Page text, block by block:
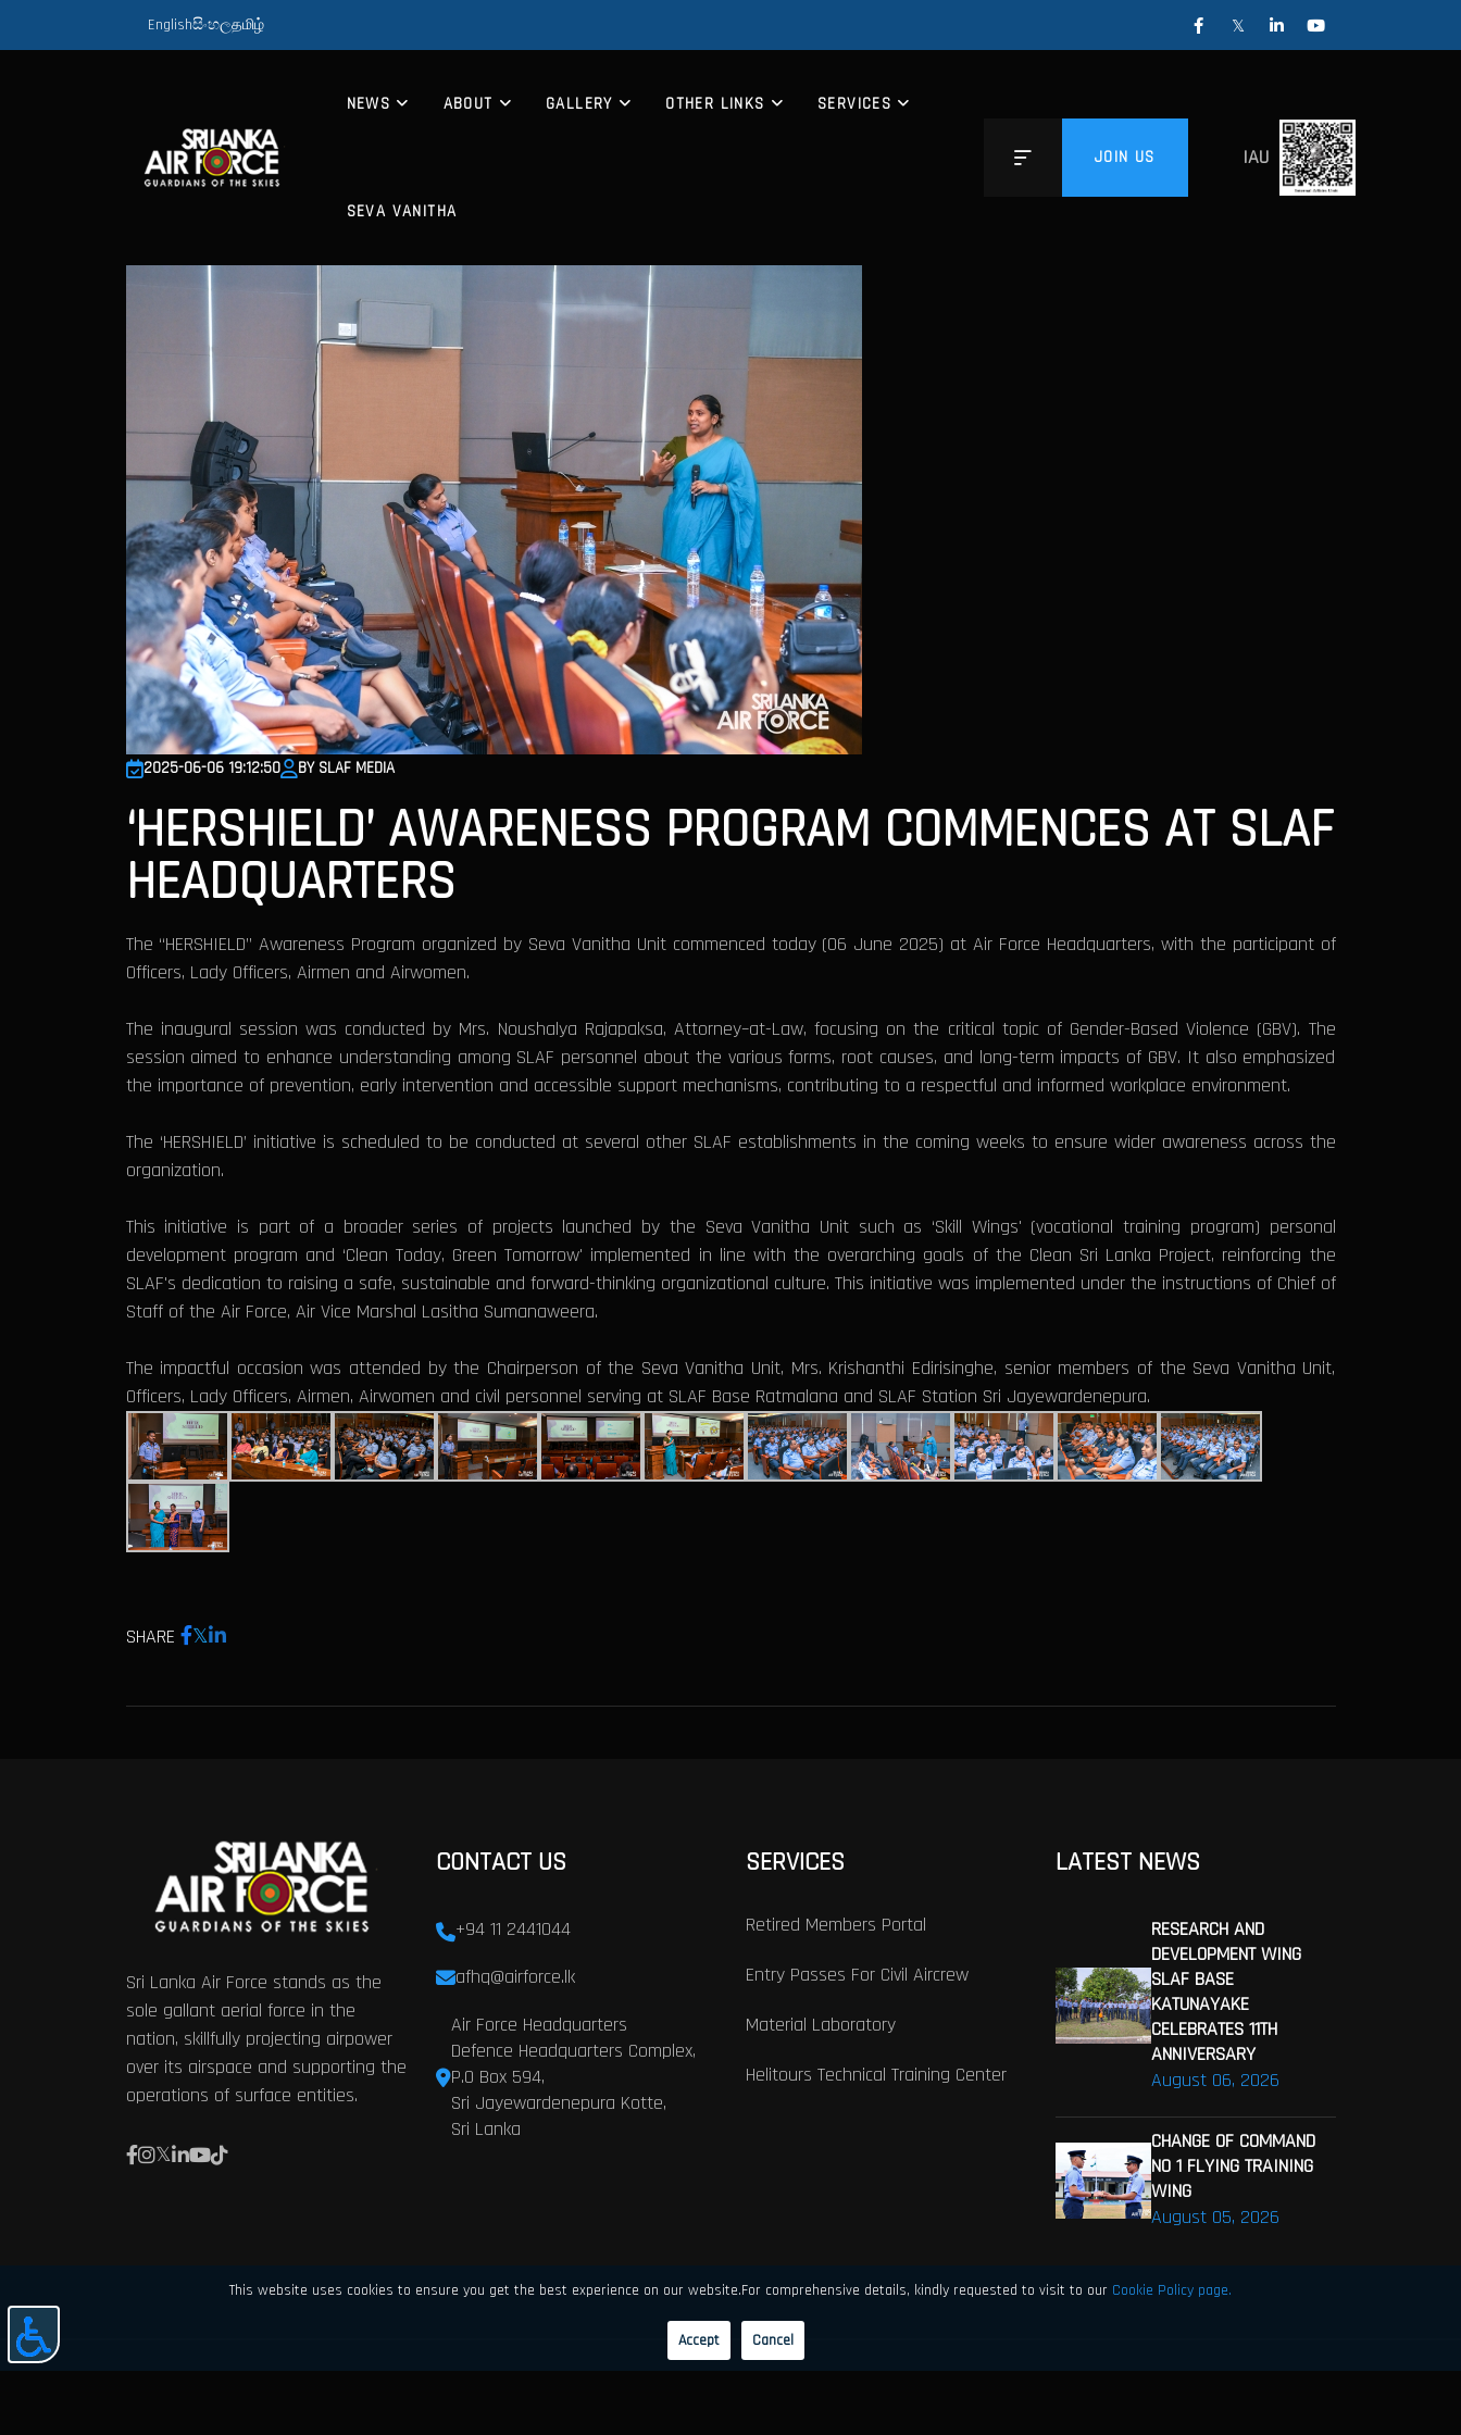
Englishසිංහලதமிழ்
NEWS ABOUT GALLERY OTHER LINKS SERVICES
SEVA VANITHA
JOIN US IAU
2025-06-06 19:12:50 BY SLAF MEDIA
‘HERSHIELD’ AWARENESS PROGRAM COMMENCES AT SLAF
HEADQUARTERS
The “HERSHIELD” Awareness Program organized by Seva Vanitha Unit commenced today (06 June 2025) at Air Force Headquarters, with the participant of
Officers, Lady Officers, Airmen and Airwomen.
The inaugural session was conducted by Mrs. Noushalya Rajapaksa, Attorney–at-Law, focusing on the critical topic of Gender-Based Violence (GBV). The
session aimed to enhance understanding among SLAF personnel about the various forms, root causes, and long-term impacts of GBV. It also emphasized
the importance of prevention, early intervention and accessible support mechanisms, contributing to a respectful and informed workplace environment.
The ‘HERSHIELD’ initiative is scheduled to be conducted at several other SLAF establishments in the coming weeks to ensure wider awareness across the
organization.
This initiative is part of a broader series of projects launched by the Seva Vanitha Unit such as ‘Skill Wings' (vocational training program) personal
development program and ‘Clean Today, Green Tomorrow' implemented in line with the overarching goals of the Clean Sri Lanka Project, reinforcing the
SLAF's dedication to raising a safe, sustainable and forward-thinking organizational culture. This initiative was implemented under the instructions of Chief of
Staff of the Air Force, Air Vice Marshal Lasitha Sumanaweera.
The impactful occasion was attended by the Chairperson of the Seva Vanitha Unit, Mrs. Krishanthi Edirisinghe, senior members of the Seva Vanitha Unit,
Officers, Lady Officers, Airmen, Airwomen and civil personnel serving at SLAF Base Ratmalana and SLAF Station Sri Jayewardenepura.
SHARE
Sri Lanka Air Force stands as the
sole gallant aerial force in the
nation, skillfully projecting airpower
over its airspace and supporting the
operations of surface entities.
CONTACT US
+94 11 2441044
afhq@airforce.lk
Air Force Headquarters
Defence Headquarters Complex,
P.O Box 594,
Sri Jayewardenepura Kotte,
Sri Lanka
SERVICES
Retired Members Portal
Entry Passes For Civil Aircrew
Material Laboratory
Helitours Technical Training Center
LATEST NEWS
August 06, 2026
RESEARCH AND
DEVELOPMENT WING
SLAF BASE
KATUNAYAKE
CELEBRATES 11TH
ANNIVERSARY
August 05, 2026
CHANGE OF COMMAND
NO 1 FLYING TRAINING
WING
This website uses cookies to ensure you get the best experience on our website.For comprehensive details, kindly requested to visit to our Cookie Policy page.
Accept Cancel